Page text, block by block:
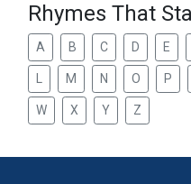
Rhymes That
A B C D E
M N O P
W X Y Z